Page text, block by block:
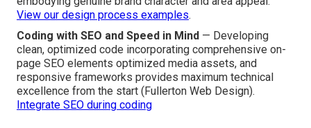
View our design process examples.
Coding with SEO and Speed in Mind — Developing
clean, optimized code incorporating comprehensive on-
page SEO elements optimized media assets, and
responsive frameworks provides maximum technical
excellence from the start (Fullerton Web Design).
Integrate SEO during coding